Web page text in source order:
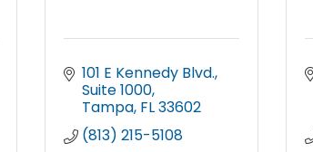
101 E Kennedy Blvd.
Suite 1000
Tampa FL33602
(813) 215-5108